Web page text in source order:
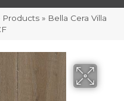
Products » Bella Cera Villa